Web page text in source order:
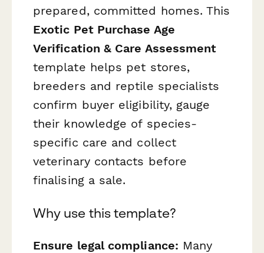
prepared, committed homes. This
Exotic Pet Purchase Age
Verification & Care Assessment
template helps pet stores,
breeders and reptile specialists
confirm buyer eligibility, gauge
their knowledge of species-
specific care and collect
veterinary contacts before
finalising a sale.
Why use this template?
Ensure legal compliance: Many